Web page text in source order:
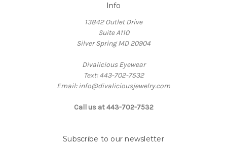
Info
13842 Outlet Drive
Suite A110
Silver Spring MD 20904
Divalicious Eyewear
Text: 443-702-7532
Email: info@divaliciousjewelry.com
Call us at 443-702-7532
Subscribe to our newsletter